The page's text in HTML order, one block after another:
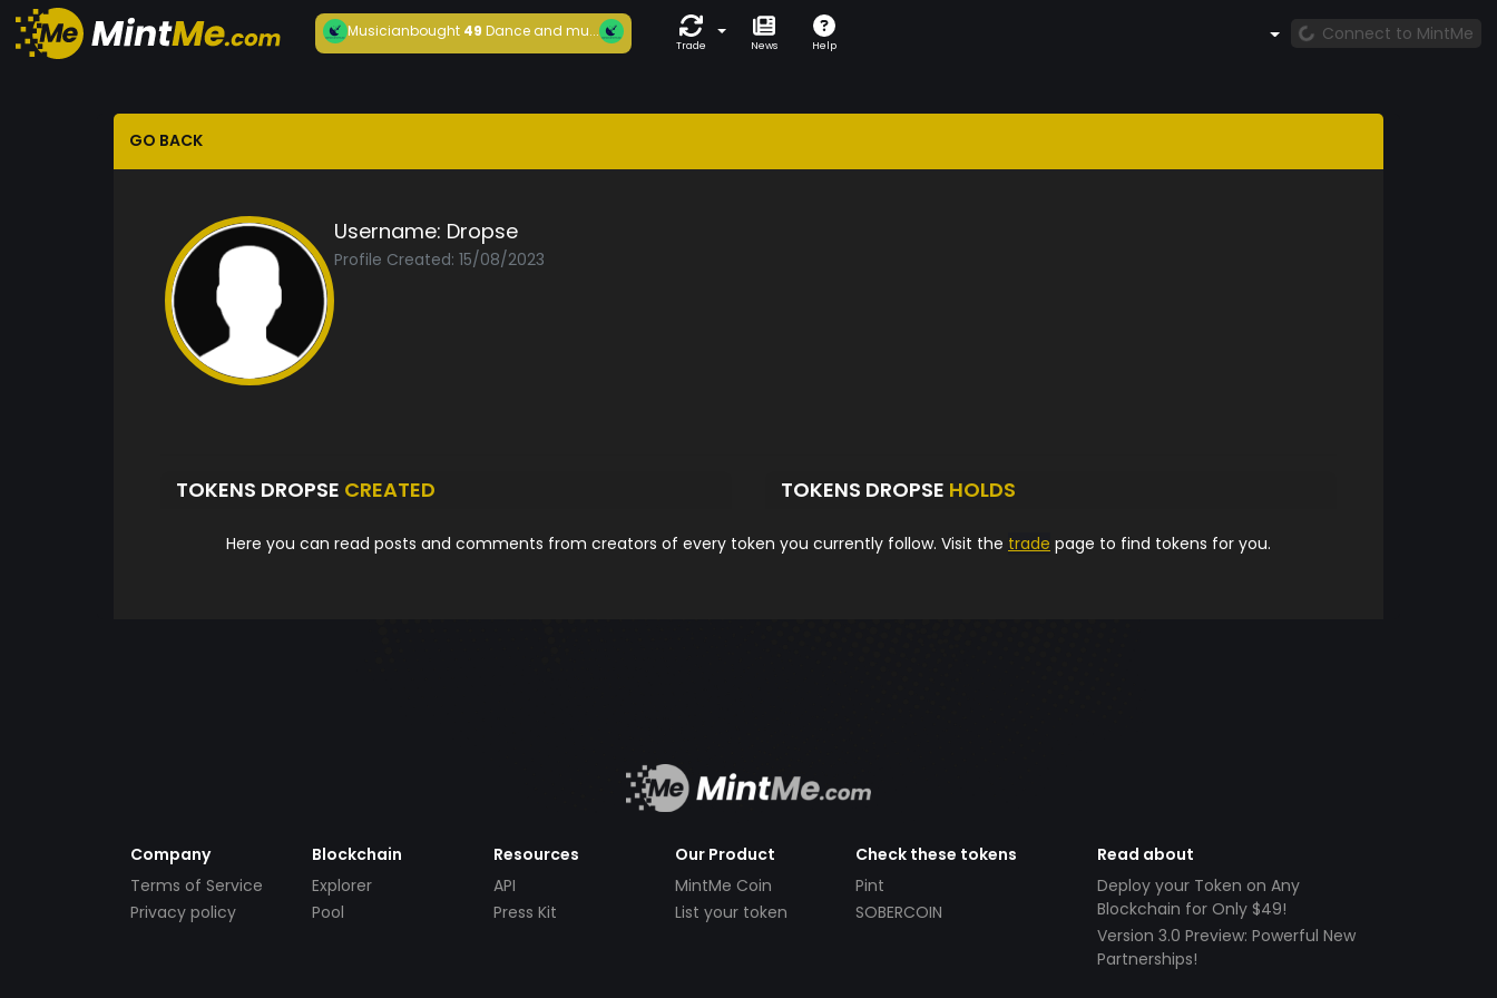
Musicianbought49 Dance and mu...
Trade News Help
Connect to MintMe
GO BACK
Username: Dropse
Profile Created: 15/08/2023
TOKENS DROPSE CREATED TOKENS DROPSE HOLDS
Here you can read posts and comments from creators of every token you currently follow. Visit the trade page to find tokens for you.
Company
Terms of Service
Privacy policy
Blockchain
Explorer
Pool
Resources
API
Press Kit
Our Product
MintMe Coin
List your token
Check these tokens
Pint
SOBERCOIN
Read about
Deploy your Token on Any
Blockchain for Only $49!
Version 3.0 Preview: Powerful New
Partnerships!